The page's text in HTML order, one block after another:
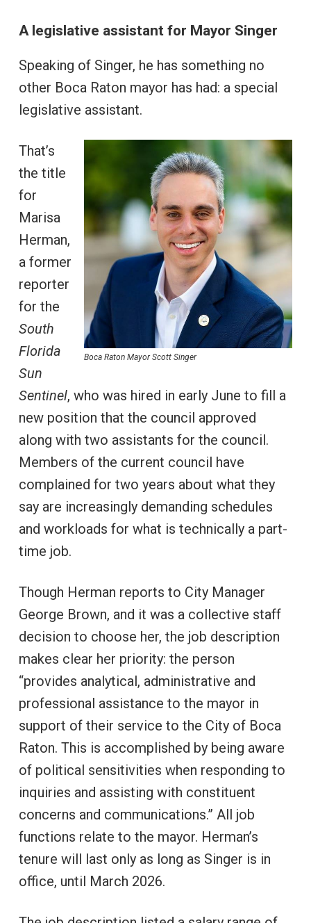
A legislative assistant for Mayor Singer
Speaking of Singer, he has something no
other Boca Raton mayor has had: a special
legislative assistant.
Boca Raton Mayor Scott Singer
That’s
the title
for
Marisa
Herman,
a former
reporter
for the
South
Florida
Sun
Sentinel, who was hired in early June to fill a
new position that the council approved
along with two assistants for the council.
Members of the current council have
complained for two years about what they
say are increasingly demanding schedules
and workloads for what is technically a part-
time job.
Though Herman reports to City Manager
George Brown, and it was a collective staff
decision to choose her, the job description
makes clear her priority: the person
“provides analytical, administrative and
professional assistance to the mayor in
support of their service to the City of Boca
Raton. This is accomplished by being aware
of political sensitivities when responding to
inquiries and assisting with constituent
concerns and communications.” All job
functions relate to the mayor. Herman’s
tenure will last only as long as Singer is in
office, until March 2026.